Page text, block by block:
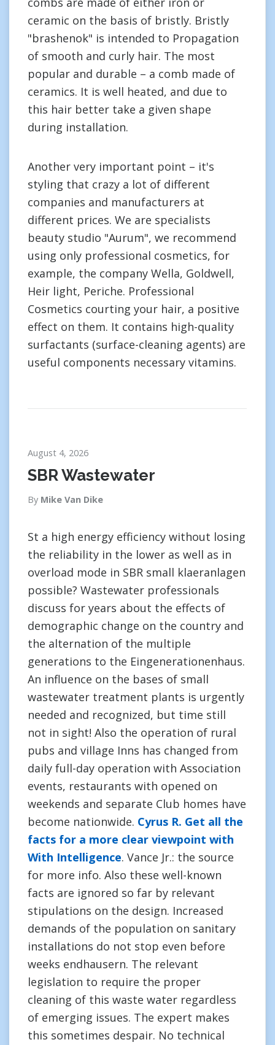
ceramic on the basis of bristly. Bristly
"brashenok" is intended to Propagation
of smooth and curly hair. The most
popular and durable – a comb made of
ceramics. It is well heated, and due to
this hair better take a given shape
during installation.
Another very important point – it's
styling that crazy a lot of different
companies and manufacturers at
different prices. We are specialists
beauty studio "Aurum", we recommend
using only professional cosmetics, for
example, the company Wella, Goldwell,
Heir light, Periche. Professional
Cosmetics courting your hair, a positive
effect on them. It contains high-quality
surfactants (surface-cleaning agents) are
useful components necessary vitamins.
August 4, 2026
SBR Wastewater
By Mike Van Dike
St a high energy efficiency without losing
the reliability in the lower as well as in
overload mode in SBR small klaeranlagen
possible? Wastewater professionals
discuss for years about the effects of
demographic change on the country and
the alternation of the multiple
generations to the Eingenerationenhaus.
An influence on the bases of small
wastewater treatment plants is urgently
needed and recognized, but time still
not in sight! Also the operation of rural
pubs and village Inns has changed from
daily full-day operation with Association
events, restaurants with opened on
weekends and separate Club homes have
become nationwide. Cyrus R. Get all the
facts for a more clear viewpoint with
With Intelligence. Vance Jr.: the source
for more info. Also these well-known
facts are ignored so far by relevant
stipulations on the design. Increased
demands of the population on sanitary
installations do not stop even before
weeks endhausern. The relevant
legislation to require the proper
cleaning of this waste water regardless
of emerging issues. The expert makes
this sometimes despair. No technical